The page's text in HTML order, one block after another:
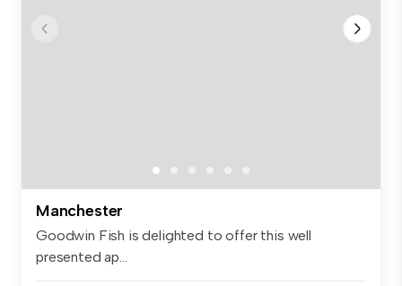
Manchester
Goodwin Fish is delighted to offer this well
presented ap...